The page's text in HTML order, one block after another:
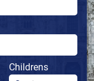
Childrens